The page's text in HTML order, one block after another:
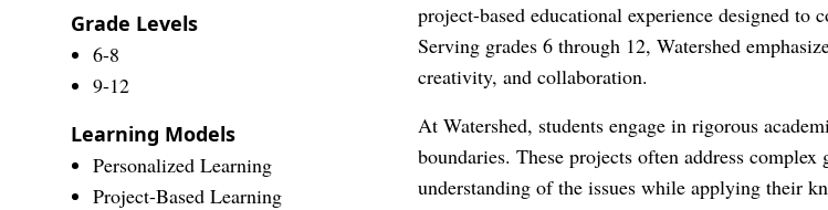
Grade Levels
6-8
9-12
Learning Models
Personalized Learning
Project-Based Learning
project-based educational experience designed
Serving grades 6 through 12, Watershed
creativity, and collaboration.
At Watershed, students engage in rigorous
boundaries. These projects often address
understanding of the issues while applying their